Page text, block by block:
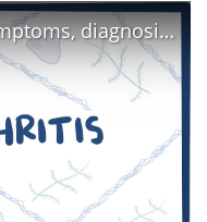
Osteoarthritis - causes, symptoms, diagnosis, treatment & pathology